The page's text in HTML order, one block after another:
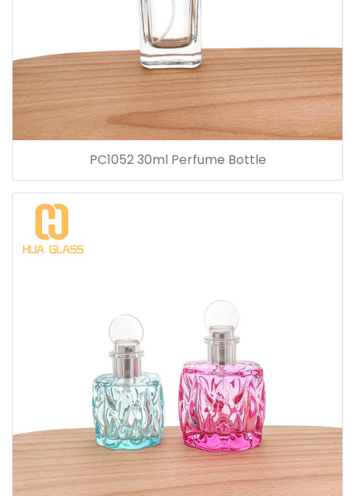
PC1052 30ml Perfume Bottle